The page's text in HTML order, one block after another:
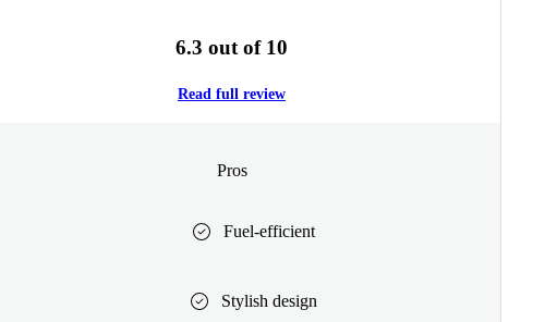
6.3 out of 10
Read full review
Pros
Fuel-efficient
Stylish design